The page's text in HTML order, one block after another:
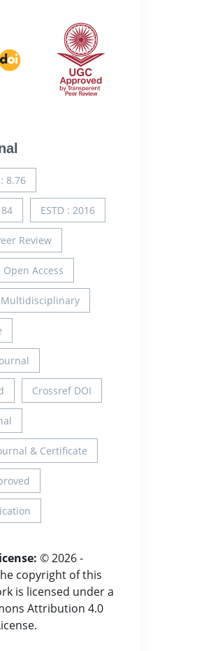
8.76
ESTD : 2016
Review
Open Access
Multidisciplinary
Crossref DOI
& Certificate
© 2026 -
copyright of this
is licensed under a
Attribution 4.0